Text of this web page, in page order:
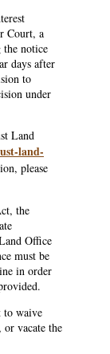
Court, a
the notice
days after
to
under
Land
land-
please
the
Office
must be
in order
to waive
vacate the